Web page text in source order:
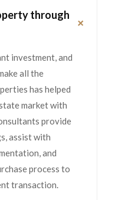
through
+
investment, and
all the
has helped
market with
provide
assist with
and
process to
transaction.